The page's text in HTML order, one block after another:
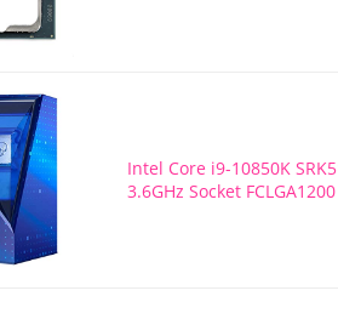
Intel Core i9-10850K
3.6GHz Socket